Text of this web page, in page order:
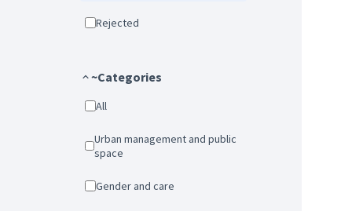
Rejected
~Categories
All
Urban management and public
space
Gender and care